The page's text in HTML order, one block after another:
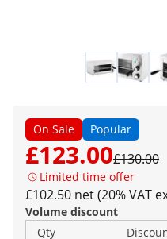
On Sale Popular
£123.00£130.00
Limited time offer
£102.50 net (20% VAT
Volume discount
Qty